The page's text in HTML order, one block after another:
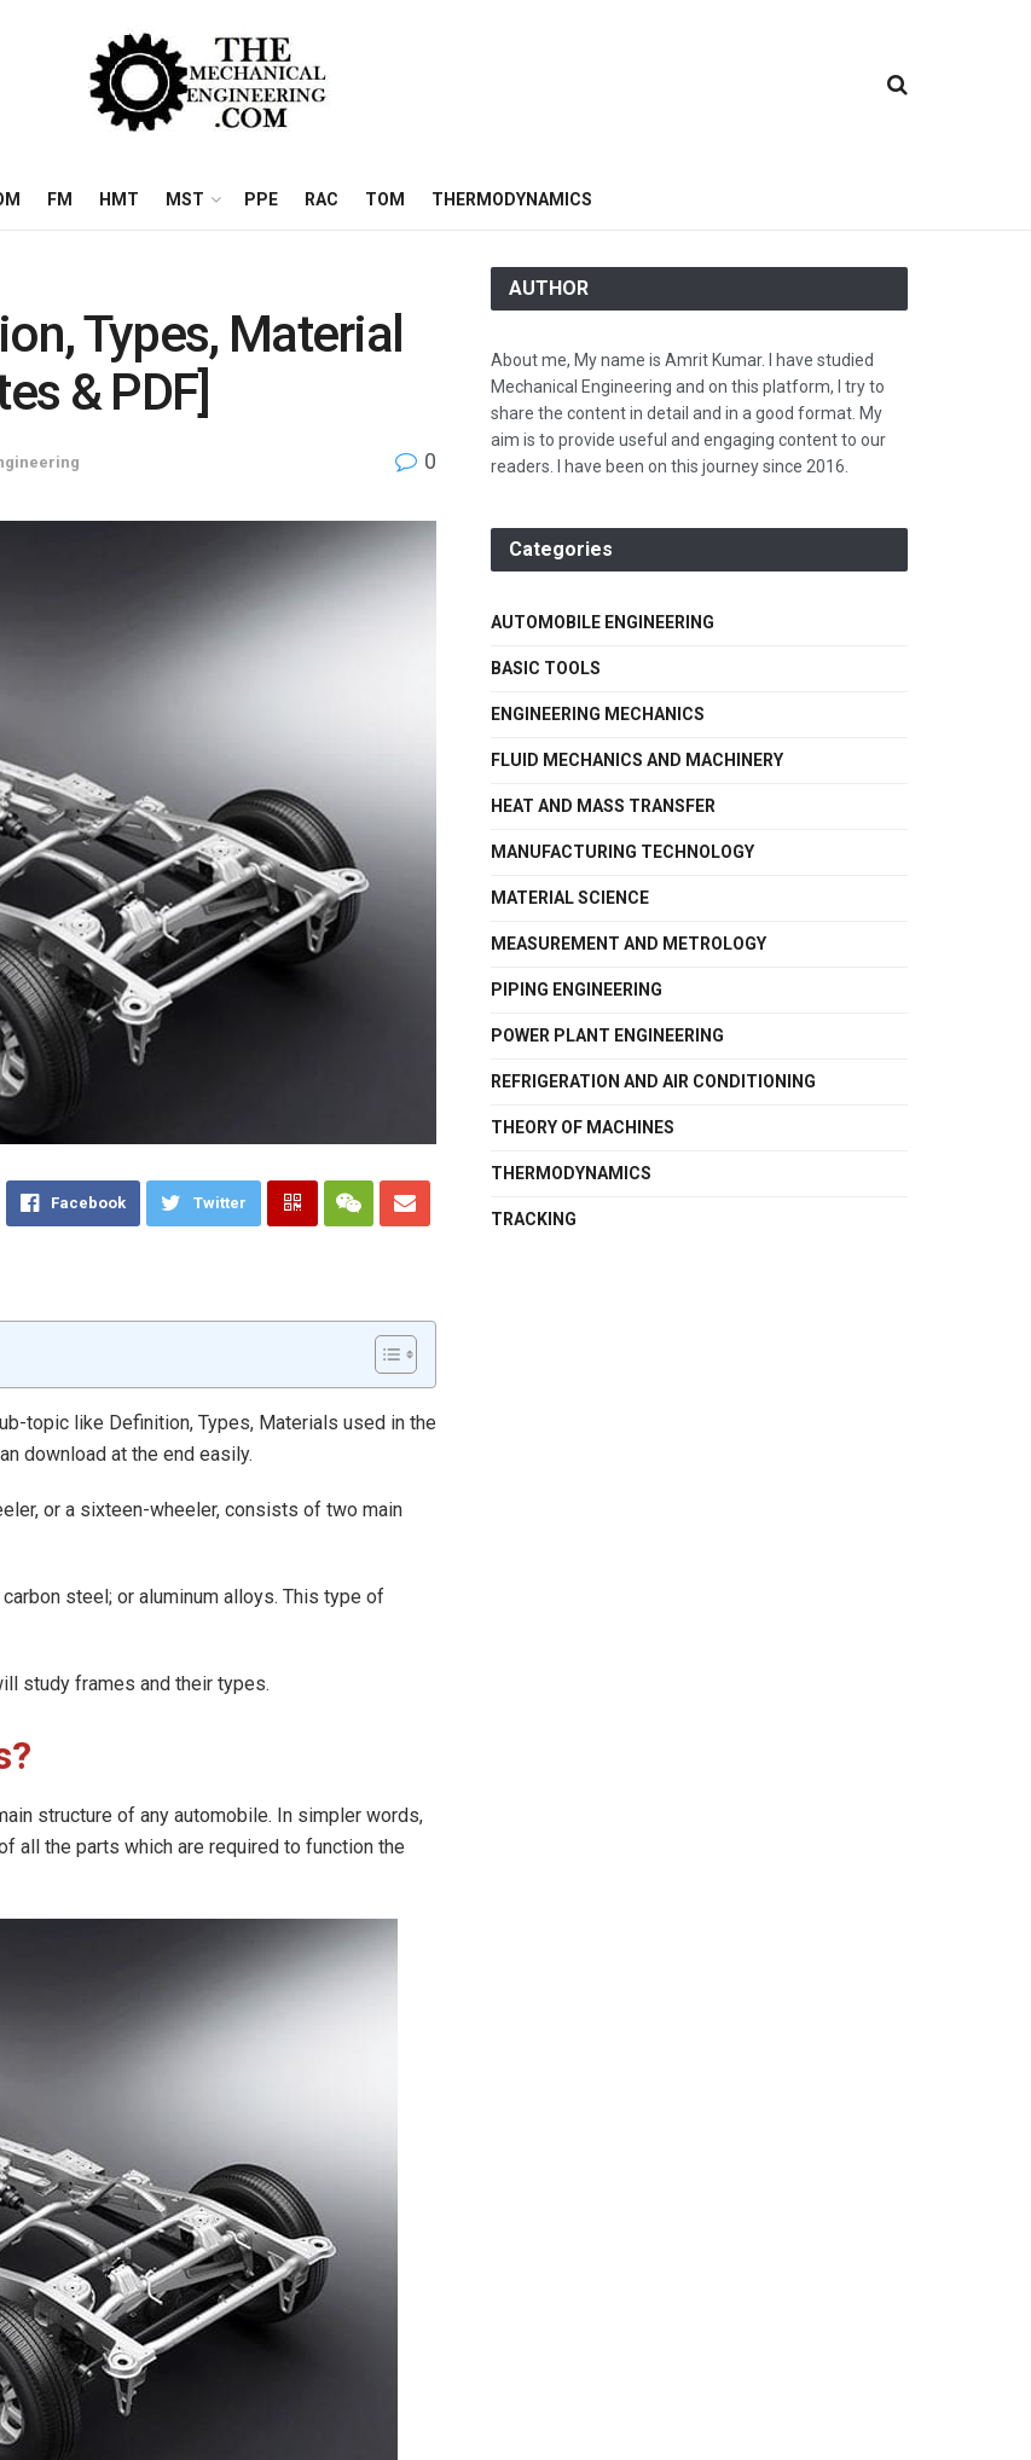
FM HMT MST PPE RAC TOM THERMODYNAMICS
Types, Material
& PDF]
0
Facebook Twitter
topic like Definition, Types, Materials used in the
download at the end easily.
or a sixteen-wheeler, consists of two main
steel; or aluminum alloys. This type of
study frames and their types.
structure of any automobile. In simpler words,
all the parts which are required to function the
AUTHOR
About me, My name is Amrit Kumar. I have studied
Mechanical Engineering and on this platform, I try to
share the content in detail and in a good format. My
aim is to provide useful and engaging content to our
readers. I have been on this journey since 2016.
Categories
AUTOMOBILE ENGINEERING
BASIC TOOLS
ENGINEERING MECHANICS
FLUID MECHANICS AND MACHINERY
HEAT AND MASS TRANSFER
MANUFACTURING TECHNOLOGY
MATERIAL SCIENCE
MEASUREMENT AND METROLOGY
PIPING ENGINEERING
POWER PLANT ENGINEERING
REFRIGERATION AND AIR CONDITIONING
THEORY OF MACHINES
THERMODYNAMICS
TRACKING